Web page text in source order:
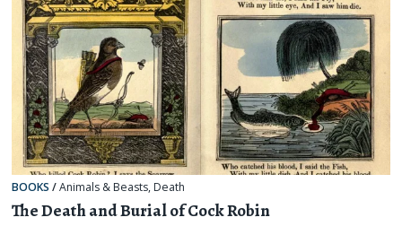
BOOKS /Animals & Beasts, Death
The Death and Burial of Cock Robin